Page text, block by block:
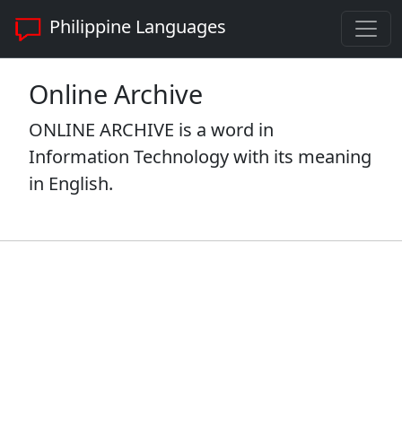
Philippine Languages
Online Archive
ONLINE ARCHIVE is a word in
Information Technology with its meaning
in English.